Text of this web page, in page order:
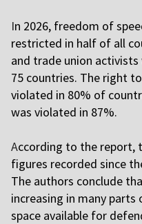
In 2026, freedom of
restricted in half of all
and trade union
75 countries. The right
violated in 80% of
was violated in 87%.
According to the report,
figures recorded since
The authors conclude
increasing in many
space available for